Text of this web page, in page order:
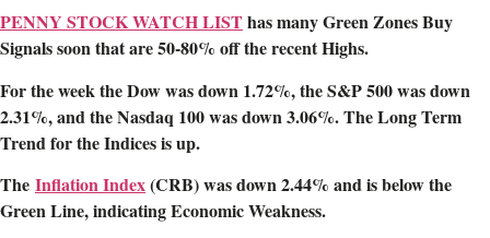
PENNY STOCK WATCH LISThas many Green Zones Buy
Signals soon that are 50-80% off the recent Highs.
For the week the Dow was down 1.72%, the S&P 500 was down
2.31%, and the Nasdaq 100 was down 3.06%. The Long Term
Trend for the Indices is up.
The Inflation Index(CRB) was down 2.44% and is below the
Green Line, indicating Economic Weakness.